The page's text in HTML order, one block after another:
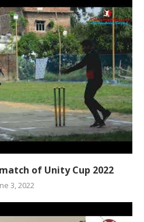
of Unity Cup 2022
3, 2022